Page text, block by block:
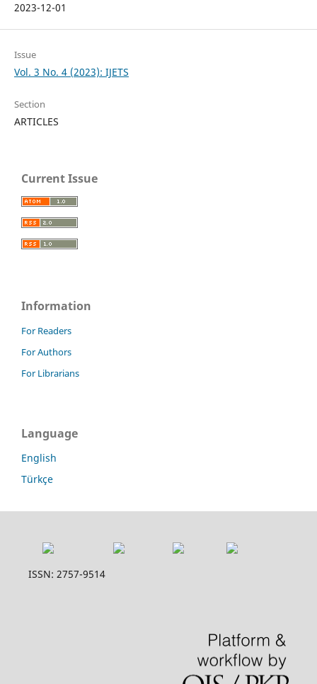
2023-12-01
Issue
Vol. 3 No. 4 (2023): IJETS
Section
ARTICLES
Current Issue
Information
For Readers
For Authors
For Librarians
Language
English
Türkçe
ISSN: 2757-9514